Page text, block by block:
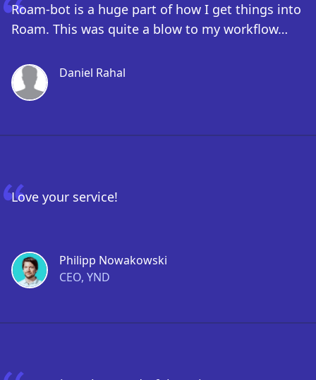
Roam-bot is a huge part of how I get things into
Roam. This was quite a blow to my workflow…
Daniel Rahal
Love your service!
Philipp Nowakowski
CEO, YND